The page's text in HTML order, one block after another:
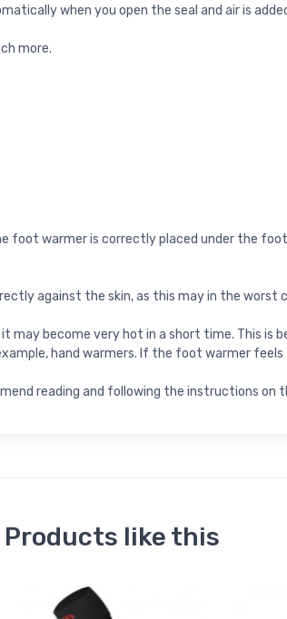
when you open the seal and air is
more.
foot warmer is correctly placed under the
against the skin, as this may in the worst
may become very hot in a short time. This
hand warmers. If the foot warmer
reading and following the instructions on
Products like this